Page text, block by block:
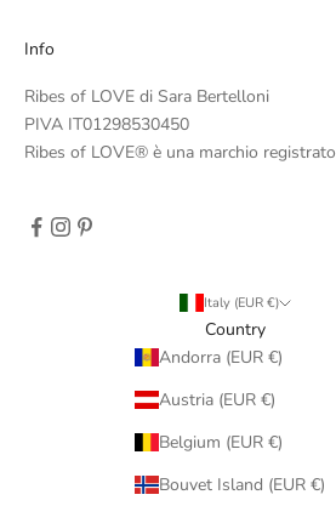
Info
Ribes of LOVE di Sara Bertelloni
PIVA IT01298530450
Ribes of LOVE® è una marchio registrato
Italy (EUR €)
Country
Andorra (EUR €)
Austria (EUR €)
Belgium (EUR €)
Bouvet Island (EUR €)